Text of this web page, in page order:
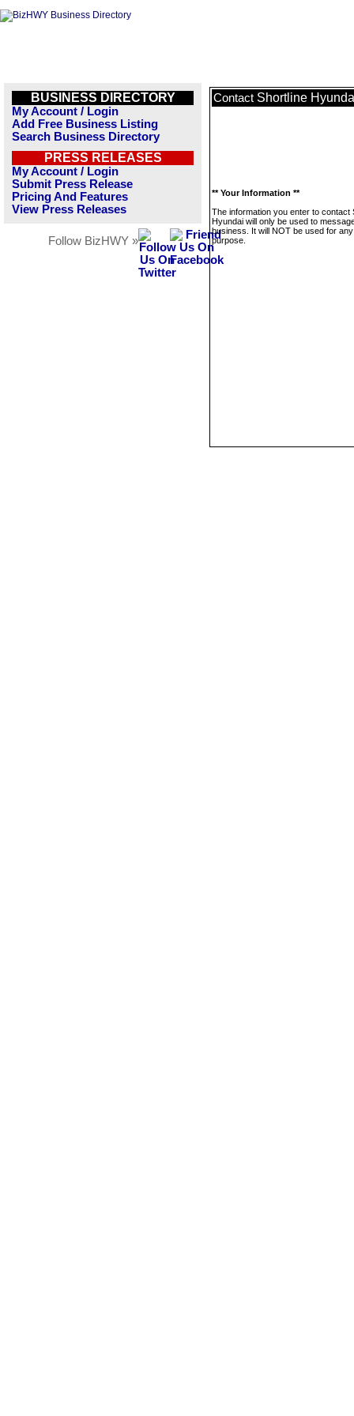
BUSINESS DIRECTORY
My Account / Login
Add Free Business Listing
Search Business Directory
PRESS RELEASES
My Account / Login
Submit Press Release
Pricing And Features
View Press Releases
Follow BizHWY »
Contact Shortline
** Your Information **
The information you enter to contact
Hyundai will only be used to
business. It will NOT be used for
purpose.